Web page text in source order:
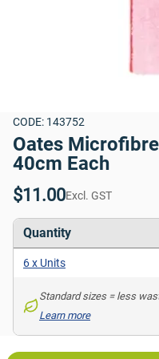
CODE: 143752
Oates
40cm Each
$11.00Excl. GST
Quantity
6 x Units
Learn more